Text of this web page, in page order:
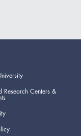
Research Centers &